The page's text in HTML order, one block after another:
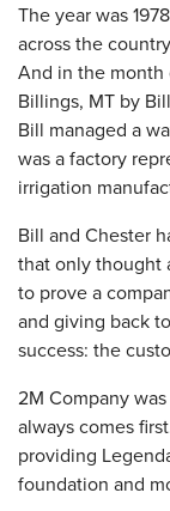
The year was
across the
And in the month
Billings, MT by
Bill managed a
was a factory
irrigation
Bill and Chester
that only thought
to prove a
and giving back
success: the
2M Company
always comes
providing
foundation and